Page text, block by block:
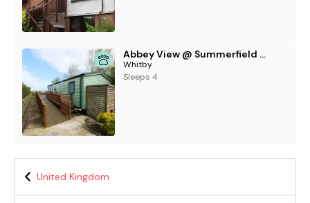
Abbey View @ Summerfield Farm
Whitby
Sleeps 4
United Kingdom